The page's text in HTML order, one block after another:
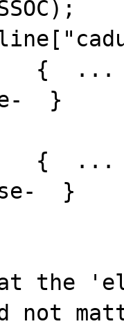
}
}
the
not